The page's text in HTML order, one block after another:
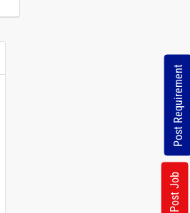
Post Requirement
Post Job